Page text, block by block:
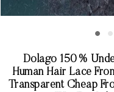
Dolago 150%
Human Hair Lace
Transparent Cheap